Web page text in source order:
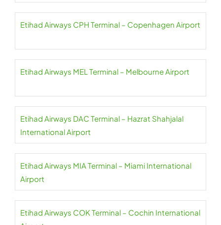
Etihad Airways CPH Terminal – Copenhagen Airport
Etihad Airways MEL Terminal – Melbourne Airport
Etihad Airways DAC Terminal – Hazrat Shahjalal
International Airport
Etihad Airways MIA Terminal – Miami International
Airport
Etihad Airways COK Terminal – Cochin International